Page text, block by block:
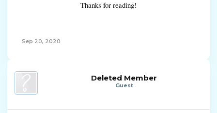
Thanks for reading!
Sep 20, 2020
Deleted Member
Guest